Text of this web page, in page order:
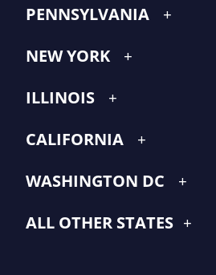
PENNSYLVANIA
NEW YORK
ILLINOIS
CALIFORNIA
WASHINGTON DC
ALL OTHER STATES